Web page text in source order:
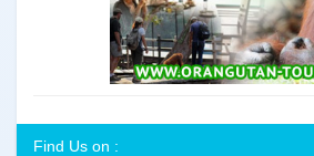
Find Us on :